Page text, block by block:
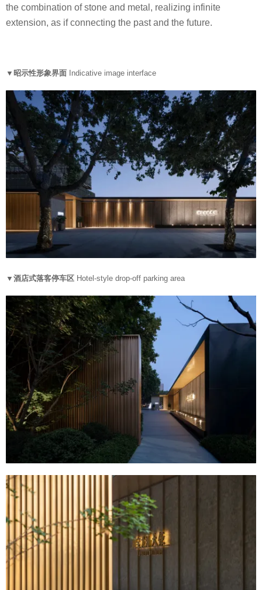
the combination of stone and metal, realizing infinite
extension, as if connecting the past and the future.
▼昭示性形象界面 Indicative image interface
▼酒店式落客停车区 Hotel-style drop-off parking area